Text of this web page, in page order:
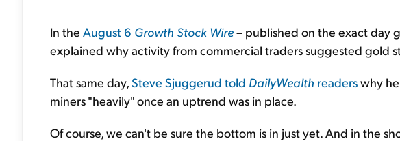
In the August 6 Growth Stock Wire– published on the exact day
explained why activity from commercial traders suggested gold
That same day,Steve Sjuggerud told DailyWealth readerswhy
miners "heavily" once an uptrend was in place.
Of course, we can't be sure the bottom is in just yet. And in the